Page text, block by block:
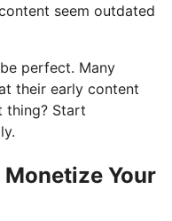
seem outdated
perfect. Many
their early content
thing? Start
Your